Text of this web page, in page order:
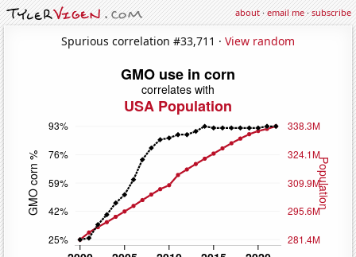
about·email me·subscribe
Spurious correlation #33,711 · View random